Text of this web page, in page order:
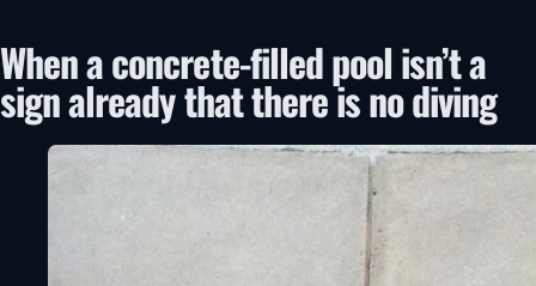
When a concrete-filled pool isn’t a
sign already that there is no diving